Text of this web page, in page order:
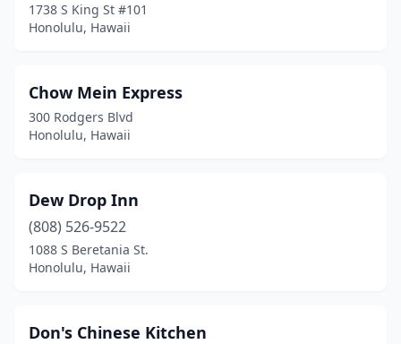
1738 S King St #101
Honolulu, Hawaii
Chow Mein Express
300 Rodgers Blvd
Honolulu, Hawaii
Dew Drop Inn
(808) 526-9522
1088 S Beretania St.
Honolulu, Hawaii
Don's Chinese Kitchen